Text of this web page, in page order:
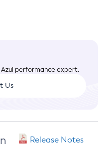
performance expert.
Us
Release Notes